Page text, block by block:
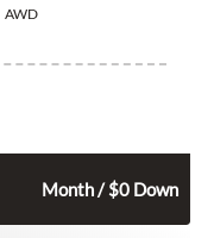
AWD
Month / $0 Down